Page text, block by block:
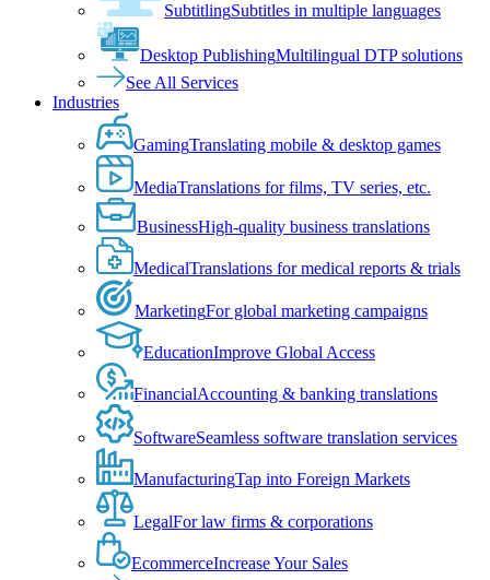
SubtitlingSubtitles in multiple languages
Desktop PublishingMultilingual DTP solutions
See All Services
Industries
GamingTranslating mobile & desktop games
MediaTranslations for films, TV series, etc.
BusinessHigh-quality business translations
MedicalTranslations for medical reports & trials
MarketingFor global marketing campaigns
EducationImprove Global Access
FinancialAccounting & banking translations
SoftwareSeamless software translation services
ManufacturingTap into Foreign Markets
LegalFor law firms & corporations
EcommerceIncrease Your Sales